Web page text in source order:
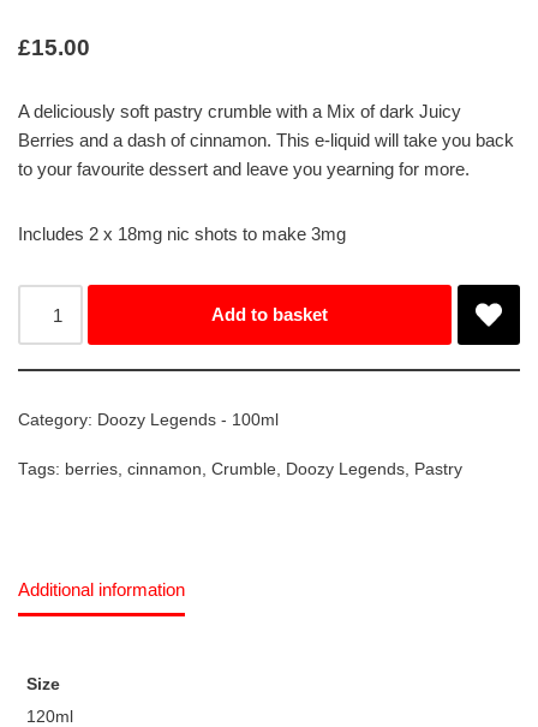
£15.00
A deliciously soft pastry crumble with a Mix of dark Juicy
Berries and a dash of cinnamon. This e-liquid will take you back
to your favourite dessert and leave you yearning for more.
Includes 2 x 18mg nic shots to make 3mg
Add to basket
Category: Doozy Legends - 100ml
Tags: berries, cinnamon, Crumble, Doozy Legends, Pastry
Additional information
Size
120ml